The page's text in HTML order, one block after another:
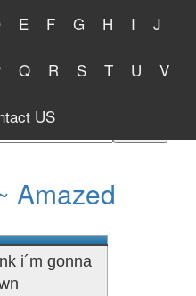
E F G H I J
Q R S T U V
US
2026
Amazed
i´m gonna